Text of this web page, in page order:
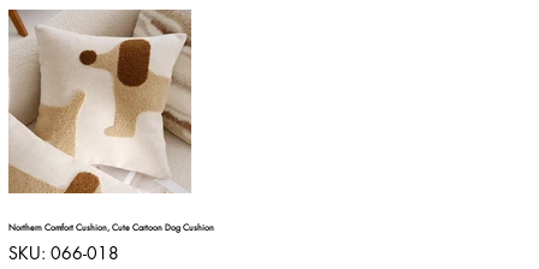
Northern Comfort Cushion, Cute Cartoon Dog Cushion
SKU: SKU
066-
066-018